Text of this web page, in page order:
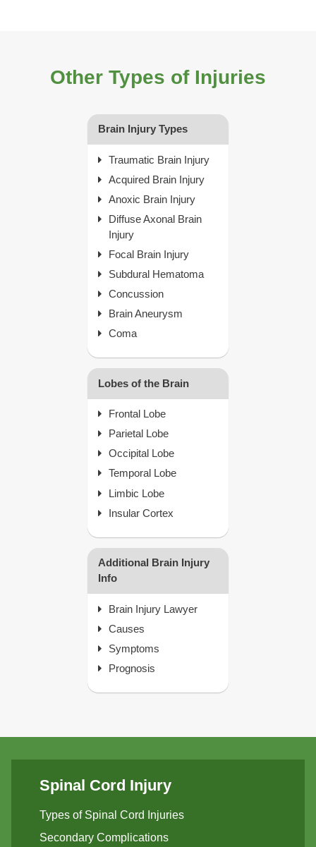
Other Types of Injuries
Brain Injury Types
Traumatic Brain Injury
Acquired Brain Injury
Anoxic Brain Injury
Diffuse Axonal Brain
Injury
Focal Brain Injury
Subdural Hematoma
Concussion
Brain Aneurysm
Coma
Lobes of the Brain
Frontal Lobe
Parietal Lobe
Occipital Lobe
Temporal Lobe
Limbic Lobe
Insular Cortex
Additional Brain Injury
Info
Brain Injury Lawyer
Causes
Symptoms
Prognosis
Spinal Cord Injury
Types of Spinal Cord Injuries
Secondary Complications